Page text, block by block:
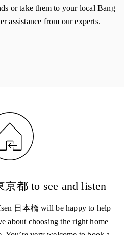
or take them to your local Bang
assistance from our experts.
Tab
都 to see and listen
日本橋 will be happy to help
about choosing the right home